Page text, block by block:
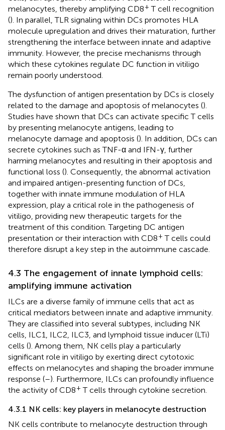
melanocytes, thereby amplifying CD8+ T cell recognition
(). In parallel, TLR signaling within DCs promotes HLA
molecule upregulation and drives their maturation, further
strengthening the interface between innate and adaptive
immunity. However, the precise mechanisms through
which these cytokines regulate DC function in vitiligo
remain poorly understood.
The dysfunction of antigen presentation by DCs is closely
related to the damage and apoptosis of melanocytes ().
Studies have shown that DCs can activate specific T cells
by presenting melanocyte antigens, leading to
melanocyte damage and apoptosis (). In addition, DCs can
secrete cytokines such as TNF-α and IFN-γ, further
harming melanocytes and resulting in their apoptosis and
functional loss (). Consequently, the abnormal activation
and impaired antigen-presenting function of DCs,
together with innate immune modulation of HLA
expression, play a critical role in the pathogenesis of
vitiligo, providing new therapeutic targets for the
treatment of this condition. Targeting DC antigen
presentation or their interaction with CD8+ T cells could
therefore disrupt a key step in the autoimmune cascade.
4.3 The engagement of innate lymphoid cells:
amplifying immune activation
ILCs are a diverse family of immune cells that act as
critical mediators between innate and adaptive immunity.
They are classified into several subtypes, including NK
cells, ILC1, ILC2, ILC3, and lymphoid tissue inducer (LTi)
cells (). Among them, NK cells play a particularly
significant role in vitiligo by exerting direct cytotoxic
effects on melanocytes and shaping the broader immune
response (–). Furthermore, ILCs can profoundly influence
the activity of CD8+ T cells through cytokine secretion.
4.3.1 NK cells: key players in melanocyte destruction
NK cells contribute to melanocyte destruction through